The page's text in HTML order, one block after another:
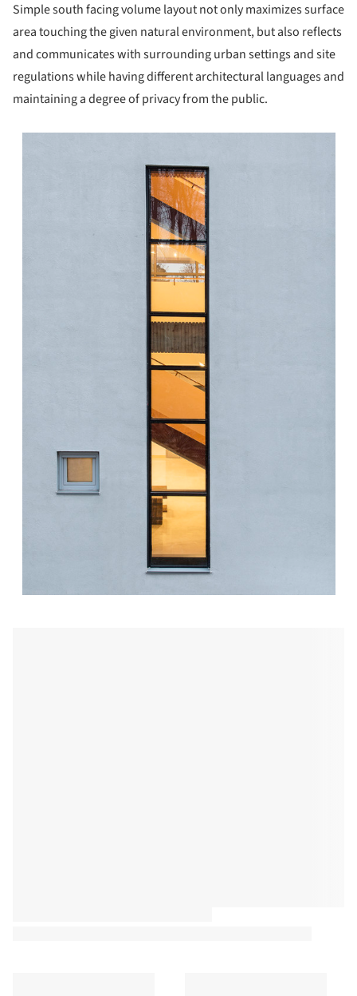
Simple south facing volume layout not only maximizes surface
area touching the given natural environment, but also reflects
and communicates with surrounding urban settings and site
regulations while having different architectural languages and
maintaining a degree of privacy from the public.